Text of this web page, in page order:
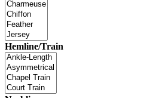
Hemline/Train